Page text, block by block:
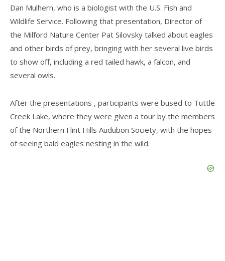
Dan Mulhern, who is a biologist with the U.S. Fish and
Wildlife Service. Following that presentation, Director of
the Milford Nature Center Pat Silovsky talked about eagles
and other birds of prey, bringing with her several live birds
to show off, including a red tailed hawk, a falcon, and
several owls.
After the presentations , participants were bused to Tuttle
Creek Lake, where they were given a tour by the members
of the Northern Flint Hills Audubon Society, with the hopes
of seeing bald eagles nesting in the wild.